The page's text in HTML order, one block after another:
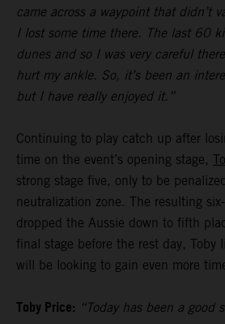
came across a waypoint that didn’t
I lost some time there. The last 60
dunes and so I was very careful
hurt my ankle. So, it’s been an
but I have really enjoyed it.”
Continuing to play catch up after
time on the event’s opening stage,
strong stage five, only to be
neutralization zone. The resulting
dropped the Aussie down to fifth
final stage before the rest day, Toby
will be looking to gain even more
Toby Price: “Today has been a good